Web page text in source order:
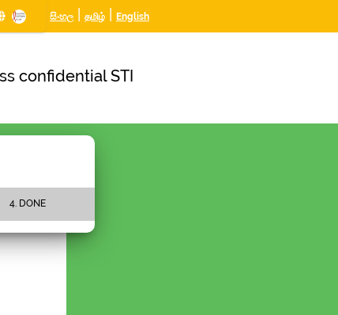
සිංහල| தமிழ் English
confidential STI
4. DONE